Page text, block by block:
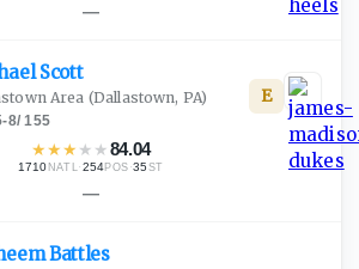
—
Scott
Area (Dallastown, PA)
8/155
★★★ ★ ★84.04
1710 NATL·254POS ·35 ST
E
—
Battles